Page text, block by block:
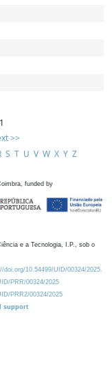
>>
S T U V W X Y Z
funded by
e a Tecnologia, I.P., sob o
10.54499/UID/00324/2025.
PRR/00324/2025
PRR2/00324/2025
support